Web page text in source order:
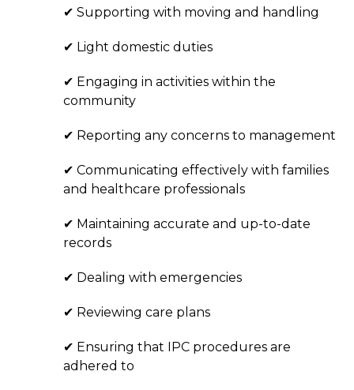
✔ Supporting with moving and handling
✔ Light domestic duties
✔ Engaging in activities within the
community
✔ Reporting any concerns to management
✔ Communicating effectively with families
and healthcare professionals
✔ Maintaining accurate and up-to-date
records
✔ Dealing with emergencies
✔ Reviewing care plans
✔ Ensuring that IPC procedures are
adhered to